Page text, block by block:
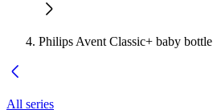
Philips Avent Classic+ baby bottle
All series